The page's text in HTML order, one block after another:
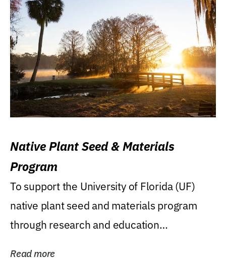
Native Plant Seed & Materials
Program
To support the University of Florida (UF)
native plant seed and materials program
through research and education
Read more